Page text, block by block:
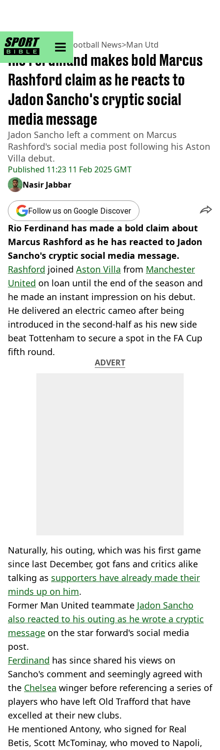
sportbible homepage
Home>Football> Football News>Man Utd
Published 11:23 11 Feb 2025 GMT
Rio Ferdinand makes bold Marcus
Rashford claim as he reacts to
Jadon Sancho's cryptic social
media message
Jadon Sancho left a comment on Marcus
Rashford's social media post following his Aston
Villa debut.
Nasir Jabbar
Follow us on Google Discover
Rio Ferdinand has made a bold claim about
Marcus Rashford as he has reacted to Jadon
Sancho's cryptic social media message.
Rashford joined Aston Villa from Manchester
United on loan until the end of the season and
he made an instant impression on his debut.
He delivered an electric cameo after being
introduced in the second-half as his new side
beat Tottenham to secure a spot in the FA Cup
fifth round.
ADVERT
Naturally, his outing, which was his first game
since last December, got fans and critics alike
talking as supporters have already made their
minds up on him.
Former Man United teammate Jadon Sancho
also reacted to his outing as he wrote a cryptic
message on the star forward's social media
post.
Ferdinand has since shared his views on
Sancho's comment and seemingly agreed with
the Chelsea winger before referencing a series of
players who have left Old Trafford that have
excelled at their new clubs.
He mentioned Antony, who signed for Real
Betis, Scott McTominay, who moved to Napoli,